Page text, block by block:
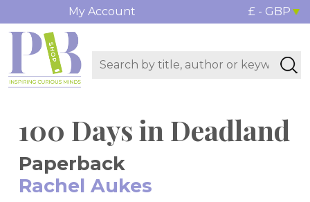
My Account £ - GBP
100 Days in Deadland
Paperback
Rachel Aukes